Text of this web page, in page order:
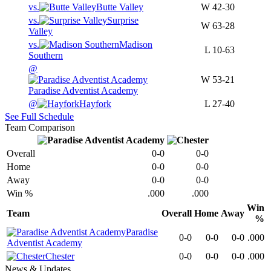
vs.
Butte Valley W 42-30
vs.
Surprise
Valley
W 63-28
vs.
Madison
Southern
L 10-63
@
Paradise Adventist Academy
W 53-21
@ Hayfork L 27-40
See Full Schedule
Team Comparison
Overall 0-0
0-0
Home
0-0
0-0
Away
0-0
0-0
Win %
.000
.000
Team
Overall Home Away
Win
%
Paradise
Adventist Academy
0-0 0-0 0-0 .000
Chester
0-0 0-0 0-0 .000